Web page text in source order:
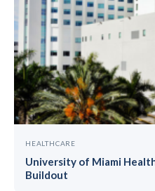
HEALTHCARE
University of Miami
Buildout